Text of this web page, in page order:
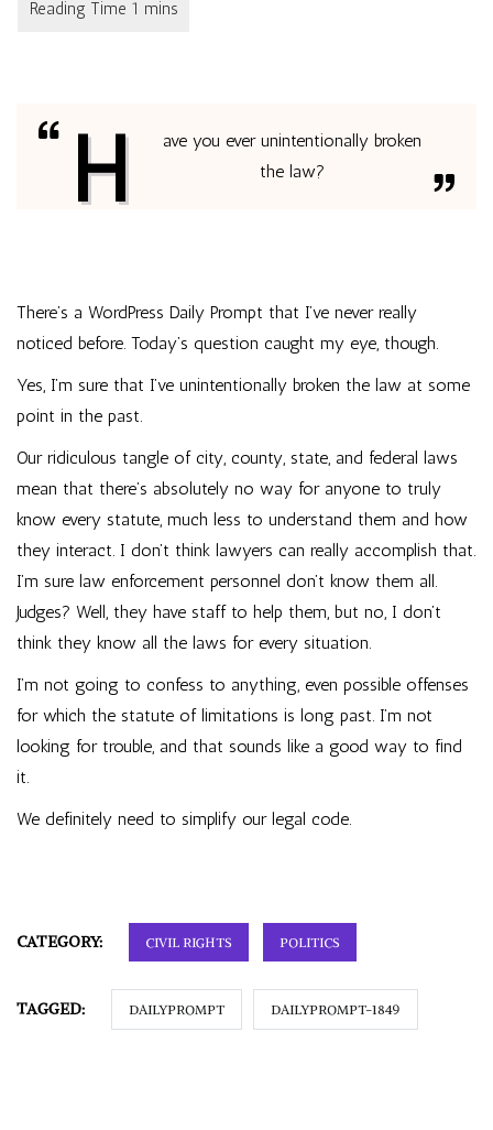
H
ave you ever unintentionally broken
the law?
There’s a WordPress Daily Prompt that I’ve never really
noticed before. Today’s question caught my eye, though.
Yes, I’m sure that I’ve unintentionally broken the law at some
point in the past.
Our ridiculous tangle of city, county, state, and federal laws
mean that there’s absolutely no way for anyone to truly
know every statute, much less to understand them and how
they interact. I don’t think lawyers can really accomplish that.
I’m sure law enforcement personnel don’t know them all.
Judges? Well, they have staff to help them, but no, I don’t
think they know all the laws for every situation.
I’m not going to confess to anything, even possible offenses
for which the statute of limitations is long past. I’m not
looking for trouble, and that sounds like a good way to find
it.
We definitely need to simplify our legal code.
CATEGORY: CIVIL RIGHTS POLITICS
TAGGED: DAILYPROMPT DAILYPROMPT-1849